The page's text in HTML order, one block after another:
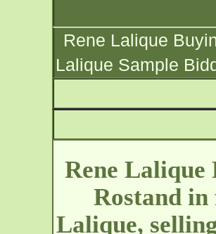
Rene Lalique
Lalique Sample
Rene Lalique
Rostand
Lalique,